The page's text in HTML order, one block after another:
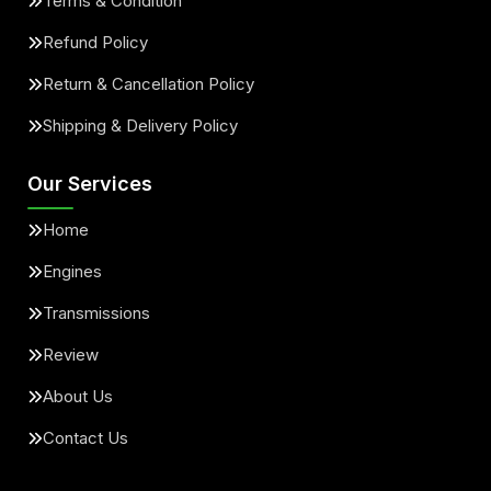
Refund Policy
Return & Cancellation Policy
Shipping & Delivery Policy
Our Services
Home
Engines
Transmissions
Review
About Us
Contact Us